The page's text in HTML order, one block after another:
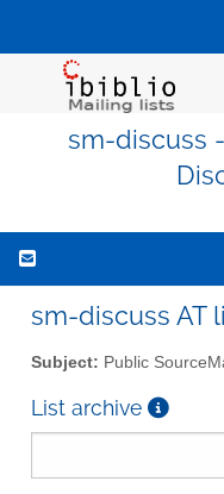
sm-discuss
sm-discuss AT
Subject: Public
List archive